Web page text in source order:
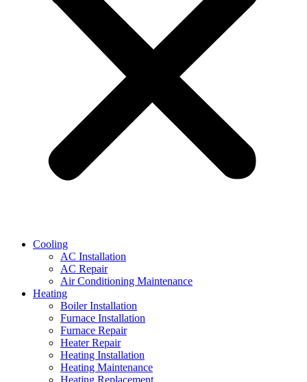
Cooling
AC Installation
AC Repair
Air Conditioning Maintenance
Heating
Boiler Installation
Furnace Installation
Furnace Repair
Heater Repair
Heating Installation
Heating Maintenance
Heating Replacement